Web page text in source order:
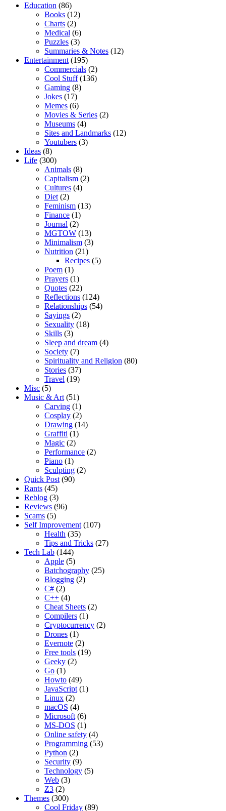
Education (86)
Books (12)
Charts (2)
Medical (6)
Puzzles (3)
Summaries & Notes (12)
Entertainment (195)
Commercials (2)
Cool Stuff(136)
Gaming (8)
Jokes (17)
Memes (6)
Movies & Series (2)
Museums (4)
Sites and Landmarks (12)
Youtubers (3)
Ideas (8)
Life (300)
Animals (8)
Capitalism (2)
Cultures (4)
Diet (2)
Feminism (13)
Finance (1)
Journal (2)
MGTOW (13)
Minimalism (3)
Nutrition (21)
Recipes (5)
Poem (1)
Prayers (1)
Quotes (22)
Reflections (124)
Relationships (54)
Sayings (2)
Sexuality (18)
Skills (3)
Sleep and dream (4)
Society (7)
Spirituality and Religion (80)
Stories (37)
Travel (19)
Misc (5)
Music & Art (51)
Carving (1)
Cosplay (2)
Drawing (14)
Graffiti (1)
Magic (2)
Performance (2)
Piano (1)
Sculpting (2)
Quick Post (90)
Rants (45)
Reblog (3)
Reviews (96)
Scams (5)
Self Improvement (107)
Health (35)
Tips and Tricks (27)
Tech Lab (144)
Apple (5)
Batchography (25)
Blogging (2)
C# (2)
C++ (4)
Cheat Sheets (2)
Compilers (1)
Cryptocurrency (2)
Drones (1)
Evernote (2)
Free tools (19)
Geeky (2)
Go (1)
Howto (49)
JavaScript (1)
Linux (2)
macOS (4)
Microsoft (6)
MS-DOS (1)
Online safety (4)
Programming (53)
Python (2)
Security (9)
Technology (5)
Web (3)
Z3 (2)
Themes (300)
Cool Friday (89)